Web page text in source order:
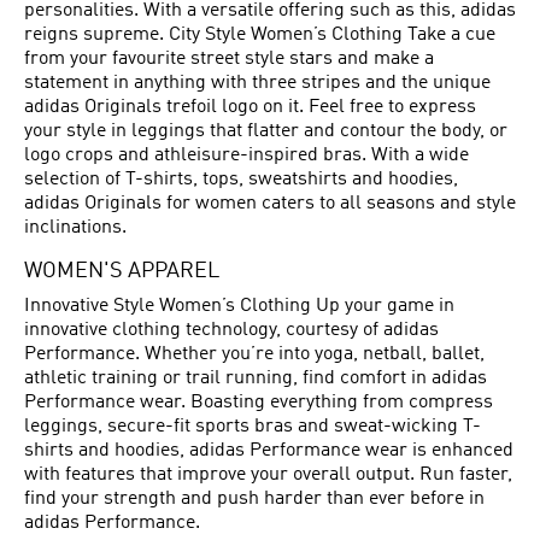
personalities. With a versatile offering such as this, adidas
reigns supreme. City Style Women’s Clothing Take a cue
from your favourite street style stars and make a
statement in anything with three stripes and the unique
adidas Originals trefoil logo on it. Feel free to express
your style in leggings that flatter and contour the body, or
logo crops and athleisure-inspired bras. With a wide
selection of T-shirts, tops, sweatshirts and hoodies,
adidas Originals for women caters to all seasons and style
inclinations.
WOMEN'S APPAREL
Innovative Style Women’s Clothing Up your game in
innovative clothing technology, courtesy of adidas
Performance. Whether you’re into yoga, netball, ballet,
athletic training or trail running, find comfort in adidas
Performance wear. Boasting everything from compress
leggings, secure-fit sports bras and sweat-wicking T-
shirts and hoodies, adidas Performance wear is enhanced
with features that improve your overall output. Run faster,
find your strength and push harder than ever before in
adidas Performance.